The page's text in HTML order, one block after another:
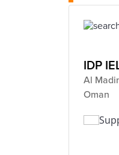
IDP
Al
Oman